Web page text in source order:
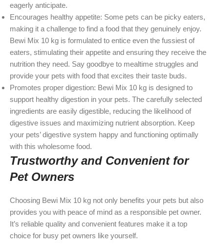
eagerly anticipate.
Encourages healthy appetite: Some pets can be picky eaters,
making it a challenge to find a food that they genuinely enjoy.
Bewi Mix 10 kg is formulated to entice even the fussiest of
eaters, stimulating their appetite and ensuring they receive the
nutrition they need. Say goodbye to mealtime struggles and
provide your pets with food that excites their taste buds.
Promotes proper digestion: Bewi Mix 10 kg is designed to
support healthy digestion in your pets. The carefully selected
ingredients are easily digestible, reducing the likelihood of
digestive issues and maximizing nutrient absorption. Keep
your pets’ digestive system happy and functioning optimally
with this wholesome food.
Trustworthy and Convenient for
Pet Owners
Choosing Bewi Mix 10 kg not only benefits your pets but also
provides you with peace of mind as a responsible pet owner.
It’s reliable quality and convenient features make it a top
choice for busy pet owners like yourself.